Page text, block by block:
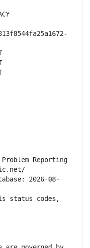
Problem Reporting
2026-08-
status codes,